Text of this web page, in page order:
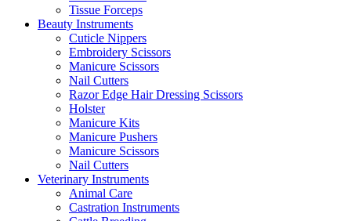
Tissue Forceps
Beauty Instruments
Cuticle Nippers
Embroidery Scissors
Manicure Scissors
Nail Cutters
Razor Edge Hair Dressing Scissors
Holster
Manicure Kits
Manicure Pushers
Manicure Scissors
Nail Cutters
Veterinary Instruments
Animal Care
Castration Instruments